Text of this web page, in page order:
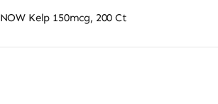
NOW Kelp 150mcg, 200 Ct